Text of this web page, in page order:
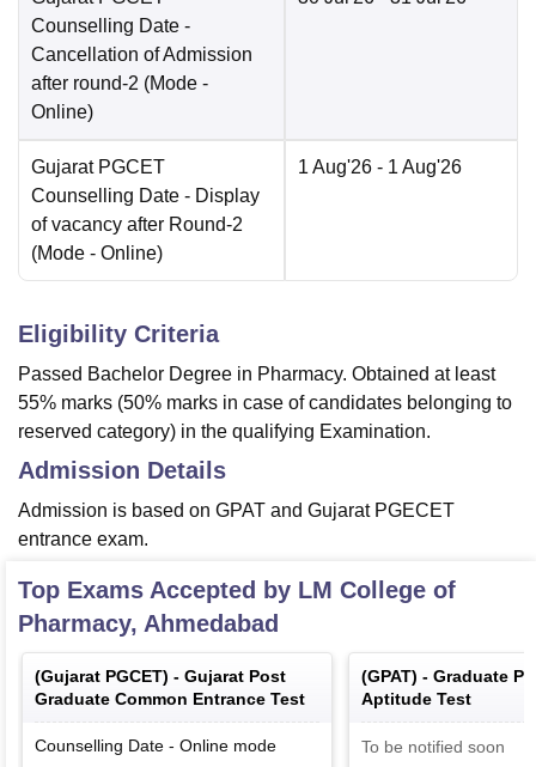
Counselling Date -
Cancellation of Admission
after round-2 (Mode -
Online)
Gujarat PGCET
Counselling Date - Display
of vacancy after Round-2
(Mode - Online)
1 Aug'26 - 1 Aug'26
Eligibility Criteria
Passed Bachelor Degree in Pharmacy. Obtained at least
55% marks (50% marks in case of candidates belonging to
reserved category) in the qualifying Examination.
Admission Details
Admission is based on GPAT and Gujarat PGECET
entrance exam.
Top Exams Accepted by LM College of
Pharmacy, Ahmedabad
(Gujarat PGCET) - Gujarat Post
Graduate Common Entrance Test
Counselling Date - Online mode
(GPAT) - Graduate
Aptitude Test
To be notified soon